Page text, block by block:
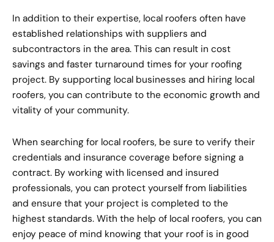
In addition to their expertise, local roofers often have
established relationships with suppliers and
subcontractors in the area. This can result in cost
savings and faster turnaround times for your roofing
project. By supporting local businesses and hiring local
roofers, you can contribute to the economic growth and
vitality of your community.
When searching for local roofers, be sure to verify their
credentials and insurance coverage before signing a
contract. By working with licensed and insured
professionals, you can protect yourself from liabilities
and ensure that your project is completed to the
highest standards. With the help of local roofers, you can
enjoy peace of mind knowing that your roof is in good